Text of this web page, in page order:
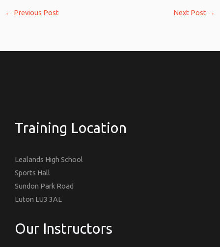
← Previous Post Next Post →
Training Location
Lealands High School
Sports Hall
Sundon Park Road
Luton LU3 3AL
Our Instructors